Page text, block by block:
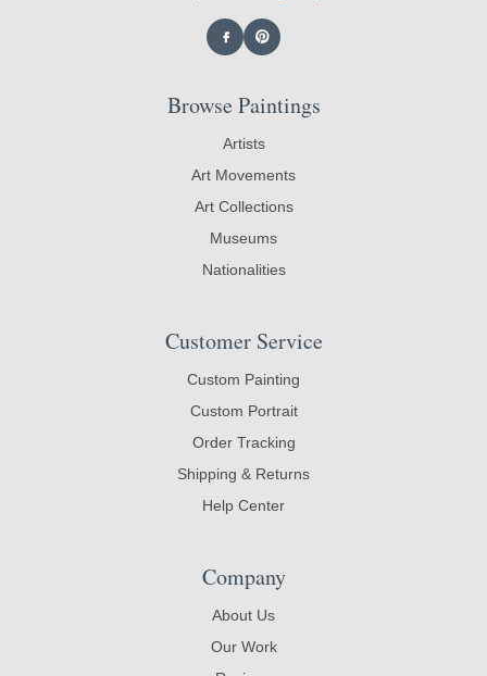
Browse Paintings
Artists
Art Movements
Art Collections
Museums
Nationalities
Customer Service
Custom Painting
Custom Portrait
Order Tracking
Shipping & Returns
Help Center
Company
About Us
Our Work